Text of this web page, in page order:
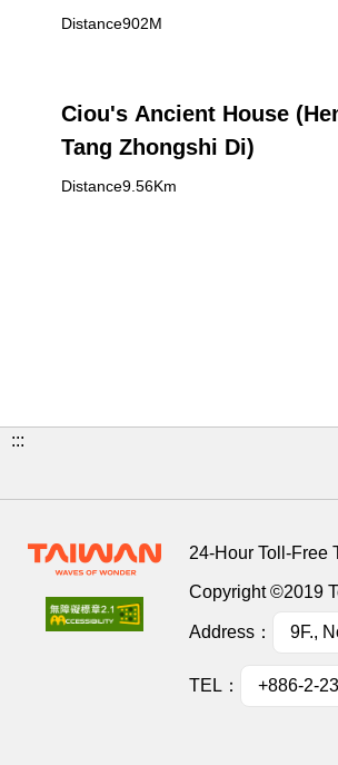
Distance902M
Ciou's Ancient House
Tang Zhongshi Di)
Distance9.56Km
:::
24-Hour Toll-Free
Copyright ©2019
Address： 9F.,
TEL： +886-2-